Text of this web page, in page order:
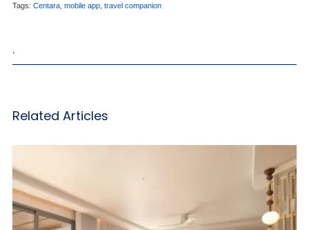
Tags: Centara mobile app travel companion
Related Articles